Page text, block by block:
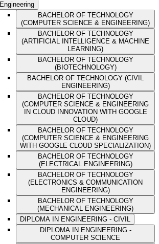
Engineering
BACHELOR OF TECHNOLOGY
(COMPUTER SCIENCE & ENGINEERING)
BACHELOR OF TECHNOLOGY
(ARTIFICIAL INTELLIGENCE & MACHINE
LEARNING)
BACHELOR OF TECHNOLOGY
(BIOTECHNOLOGY)
BACHELOR OF TECHNOLOGY (CIVIL
ENGINEERING)
BACHELOR OF TECHNOLOGY
(COMPUTER SCIENCE & ENGINEERING
IN CLOUD INNOVATION WITH GOOGLE
CLOUD)
BACHELOR OF TECHNOLOGY
(COMPUTER SCIENCE & ENGINEERING
WITH GOOGLE CLOUD SPECIALIZATION)
BACHELOR OF TECHNOLOGY
(ELECTRICAL ENGINEERING)
BACHELOR OF TECHNOLOGY
(ELECTRONICS & COMMUNICATION
ENGINEERING)
BACHELOR OF TECHNOLOGY
(MECHANICAL ENGINEERING)
DIPLOMA IN ENGINEERING - CIVIL
DIPLOMA IN ENGINEERING -
COMPUTER SCIENCE